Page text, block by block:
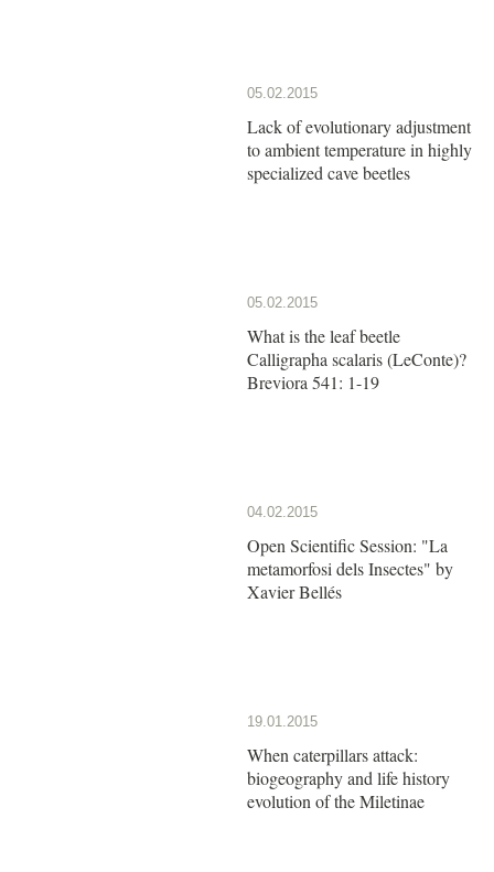
05.02.2015
Lack of evolutionary adjustment
to ambient temperature in highly
specialized cave beetles
05.02.2015
What is the leaf beetle
Calligrapha scalaris (LeConte)?
Breviora 541: 1-19
04.02.2015
Open Scientific Session: "La
metamorfosi dels Insectes" by
Xavier Bellés
19.01.2015
When caterpillars attack:
biogeography and life history
evolution of the Miletinae